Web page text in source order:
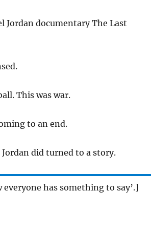
documentary The Last
This was war.
to an end.
did turned to a story.
everyone has something to say’.]